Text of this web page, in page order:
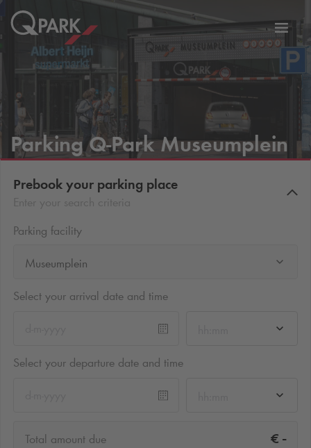
ParkingQ-ParkMuseumplein
Prebook your parking place
Parking facility
Museumplein
Select your arrival date and time
Select your departure date and time
Total amount due € -